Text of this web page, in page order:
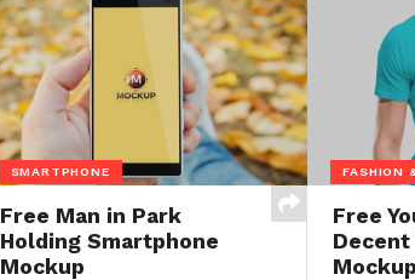
SMARTPHONE
Free Man in Park
Holding Smartphone
Mockup
FASHION
Free
Decent
Mockup